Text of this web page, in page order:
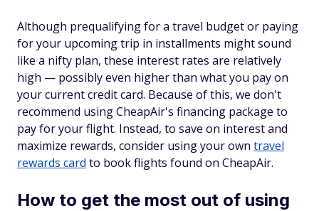
Although prequalifying for a travel budget or paying
for your upcoming trip in installments might sound
like a nifty plan, these interest rates are relatively
high — possibly even higher than what you pay on
your current credit card. Because of this, we don't
recommend using CheapAir's financing package to
pay for your flight. Instead, to save on interest and
maximize rewards, consider using your own travel
rewards card to book flights found on CheapAir.
How to get the most out of using